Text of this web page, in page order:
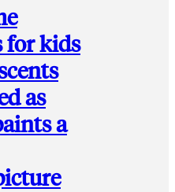
for kids
as
a